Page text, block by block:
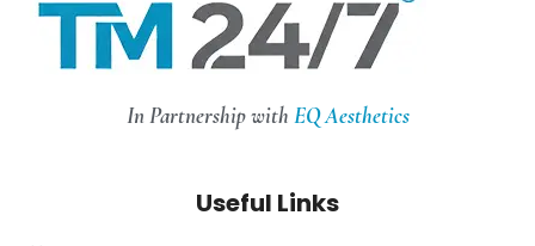
In Partnership with EQ Aesthetics
Useful Links